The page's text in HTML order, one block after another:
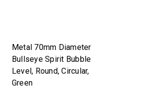
Metal 70mm Diameter
Bullseye Spirit Bubble
Level, Round, Circular,
Green